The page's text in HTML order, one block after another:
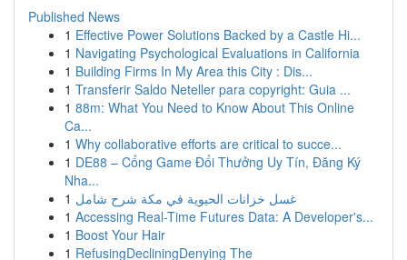
Published News
1 Effective Power Solutions Backed by a Castle Hi...
1 Navigating Psychological Evaluations in California
1 Building Firms In My Area this City : Dis...
1 Transferir Saldo Neteller para copyright: Guia ...
1 88m: What You Need to Know About This Online
Ca...
1 Why collaborative efforts are critical to succe...
1 DE88 – Cổng Game Đổi Thưởng Uy Tín, Đăng Ký
Nha...
1 غسل خزانات الحيوية في مكة شرح شامل
1 Accessing Real-Time Futures Data: A Developer's...
1 Boost Your Hair
1 RefusingDecliningDenying The